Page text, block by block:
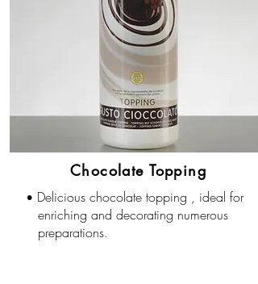
Chocolate Topping
• Delicious chocolate topping , ideal for
enriching and decorating numerous
preparations.